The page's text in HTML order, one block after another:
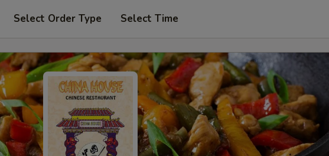
Select Order Type Select Time